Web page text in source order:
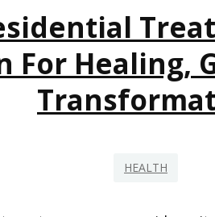
For Healing,
HEALTH